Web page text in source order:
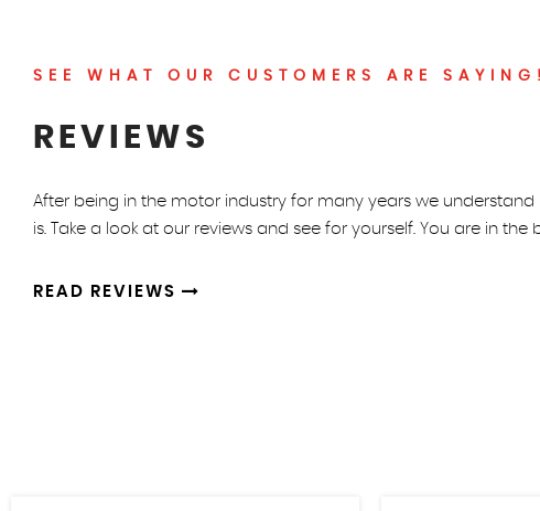
SEE WHAT OUR CUSTOMERS ARE SAYING!
REVIEWS
After being in the motor industry for many years we
is. Take a look at our reviews and see for yourself. You are in the
READ REVIEWS